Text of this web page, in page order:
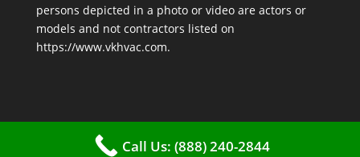
persons depicted in a photo or video are actors or
models and not contractors listed on
https://www.vkhvac.com.
2025 © VKHAVC |Sitemap
Call Us: (888) 240-2844